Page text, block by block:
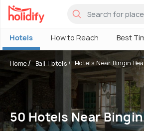
Hotels How to Reach Best
Home Bali Hotels Hotels Near Bingin
50 Hotels Near